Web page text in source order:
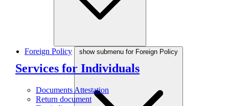
Services for Individuals
Documents Attestation
Return document
Foreign Policy show submenu for Foreign Policy